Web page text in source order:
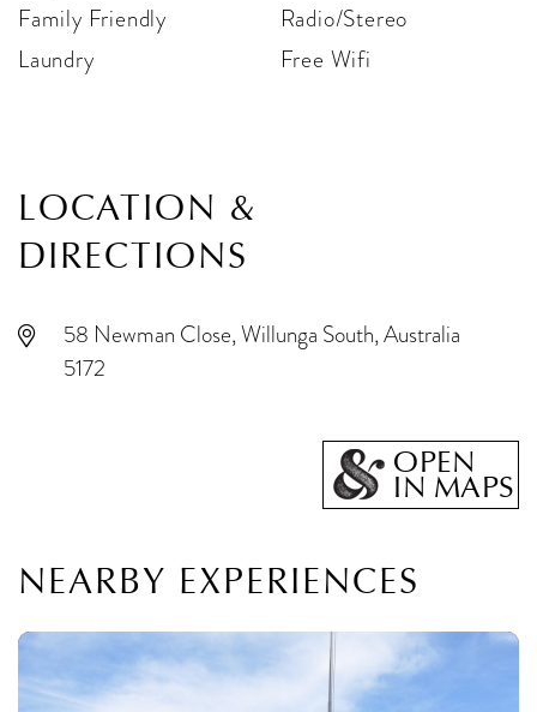
Family Friendly
Laundry
Radio/Stereo
Free Wifi
LOCATION &
DIRECTIONS
58 Newman Close, Willunga South, Australia
5172
OPEN
IN MAPS
NEARBY EXPERIENCES